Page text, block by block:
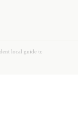
local guide to